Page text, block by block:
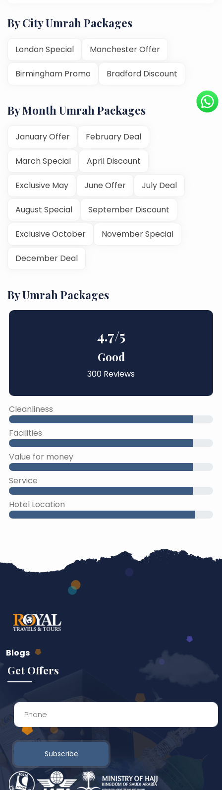
By City Umrah Packages
London Special Manchester Offer
Birmingham Promo Bradford Discount
By Month Umrah Packages
January Offer February Deal
March Special April Discount
Exclusive May June Offer July Deal
August Special September Discount
Exclusive October November Special
December Deal
By Umrah Packages
4.7/5
Good
300 Reviews
Cleanliness
Facilities
Value for money
Service
Hotel Location
45% Complete
Blogs
Get Offers
Subscribe